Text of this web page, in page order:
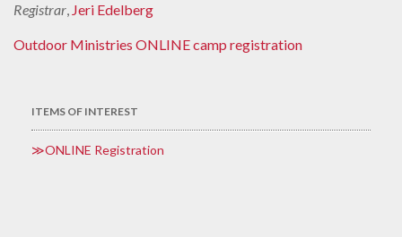
Registrar, Jeri Edelberg
Outdoor Ministries ONLINE camp registration
ITEMS OF INTEREST
ONLINE Registration